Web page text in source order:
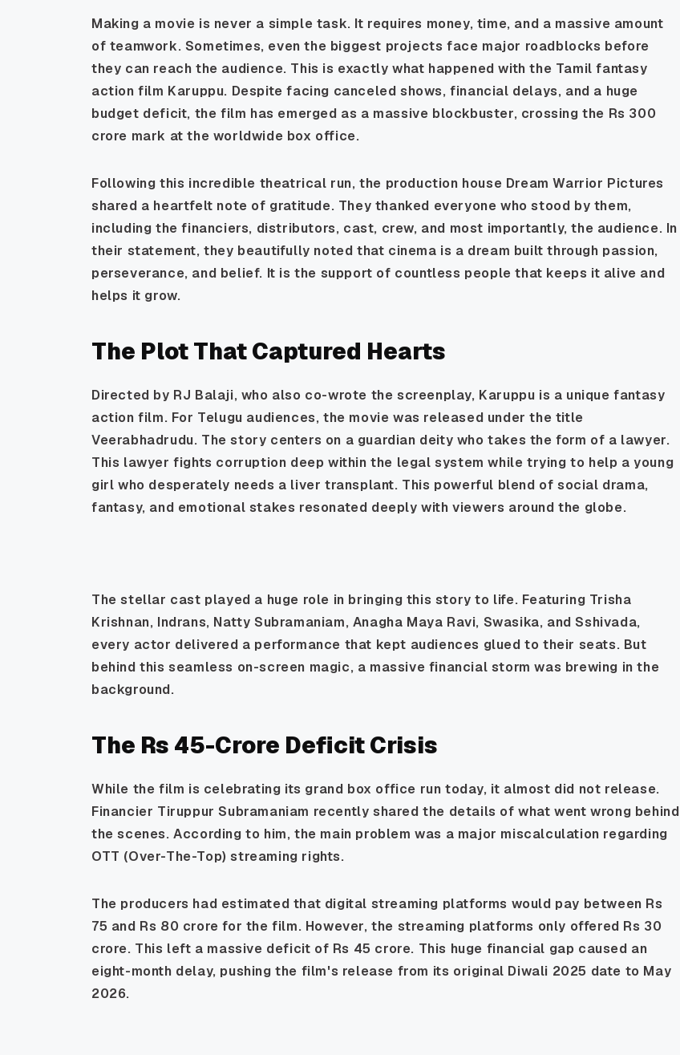
Making a movie is never a simple task. It requires money, time, and a massive amount
of teamwork. Sometimes, even the biggest projects face major roadblocks before
they can reach the audience. This is exactly what happened with the Tamil fantasy
action film Karuppu. Despite facing canceled shows, financial delays, and a huge
budget deficit, the film has emerged as a massive blockbuster, crossing the Rs 300
crore mark at the worldwide box office.
Following this incredible theatrical run, the production house Dream Warrior Pictures
shared a heartfelt note of gratitude. They thanked everyone who stood by them,
including the financiers, distributors, cast, crew, and most importantly, the audience. In
their statement, they beautifully noted that cinema is a dream built through passion,
perseverance, and belief. It is the support of countless people that keeps it alive and
helps it grow.
The Plot That Captured Hearts
Directed by RJ Balaji, who also co-wrote the screenplay, Karuppu is a unique fantasy
action film. For Telugu audiences, the movie was released under the title
Veerabhadrudu. The story centers on a guardian deity who takes the form of a lawyer.
This lawyer fights corruption deep within the legal system while trying to help a young
girl who desperately needs a liver transplant. This powerful blend of social drama,
fantasy, and emotional stakes resonated deeply with viewers around the globe.
The stellar cast played a huge role in bringing this story to life. Featuring Trisha
Krishnan, Indrans, Natty Subramaniam, Anagha Maya Ravi, Swasika, and Sshivada,
every actor delivered a performance that kept audiences glued to their seats. But
behind this seamless on-screen magic, a massive financial storm was brewing in the
background.
The Rs 45-Crore Deficit Crisis
While the film is celebrating its grand box office run today, it almost did not release.
Financier Tiruppur Subramaniam recently shared the details of what went wrong behind
the scenes. According to him, the main problem was a major miscalculation regarding
OTT (Over-The-Top) streaming rights.
The producers had estimated that digital streaming platforms would pay between Rs
75 and Rs 80 crore for the film. However, the streaming platforms only offered Rs 30
crore. This left a massive deficit of Rs 45 crore. This huge financial gap caused an
eight-month delay, pushing the film's release from its original Diwali 2025 date to May
2026.